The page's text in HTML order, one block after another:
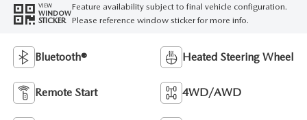
VIEW
WINDOW
STICKER
Feature availability subject to final vehicle configuration.
Please reference window sticker for more info.
Bluetooth® Heated Steering Wheel
Remote Start 4WD/AWD